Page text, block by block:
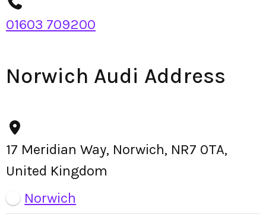
01603 709200
Norwich Audi Address
17 Meridian Way, Norwich, NR7 0TA,
United Kingdom
Norwich